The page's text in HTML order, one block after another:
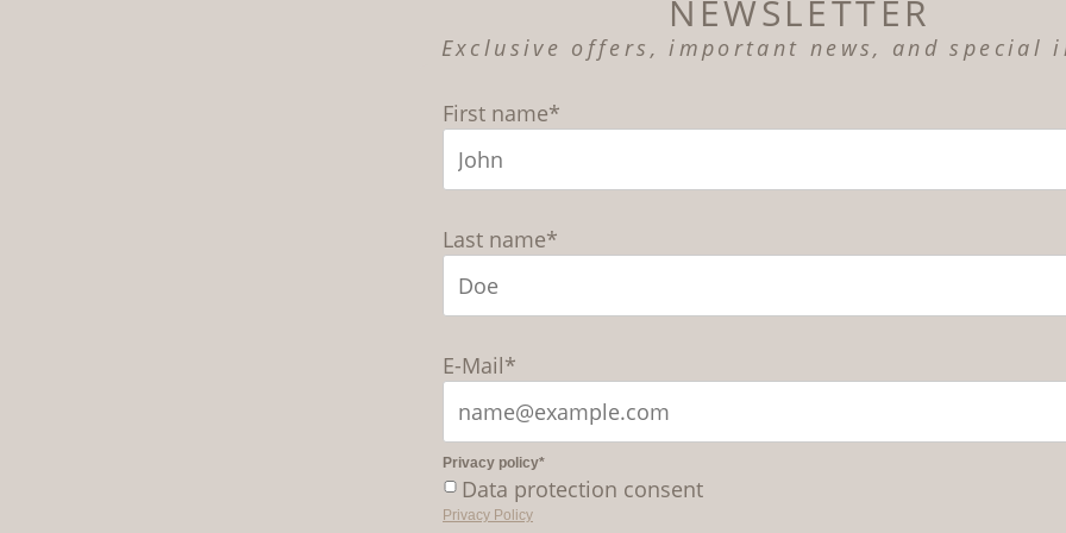
NEWSLETTER
Exclusive offers, important news, and special
First name*
Last name*
E-Mail*
Privacy policy*
Data protection consent
Privacy Policy